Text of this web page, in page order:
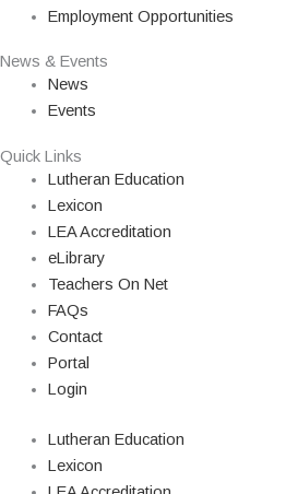
Employment Opportunities
News & Events
News
Events
Quick Links
Lutheran Education
Lexicon
LEA Accreditation
eLibrary
Teachers On Net
FAQs
Contact
Portal
Login
Lutheran Education
Lexicon